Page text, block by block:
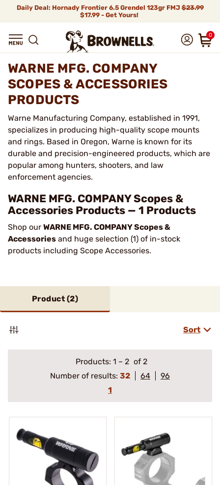
Daily Deal: Hornady Frontier 6.5 Grendel 123gr FMJ$23.99
$17.99 - Get Yours!
0
WARNE MFG. COMPANY
SCOPES & ACCESSORIES
PRODUCTS
Warne Manufacturing Company, established in 1991,
specializes in producing high-quality scope mounts
and rings. Based in Oregon, Warne is known for its
durable and precision-engineered products, which are
popular among hunters, shooters, and law
enforcement agencies.
WARNE MFG. COMPANY Scopes &
Accessories Products — 1 Products
Shop our WARNE MFG. COMPANY Scopes &
Accessories and huge selection (1) of in-stock
products including Scope Accessories.
Product (2)
Sort
Products: 1 – 2 of 2
Number of results: 32 64
96
1